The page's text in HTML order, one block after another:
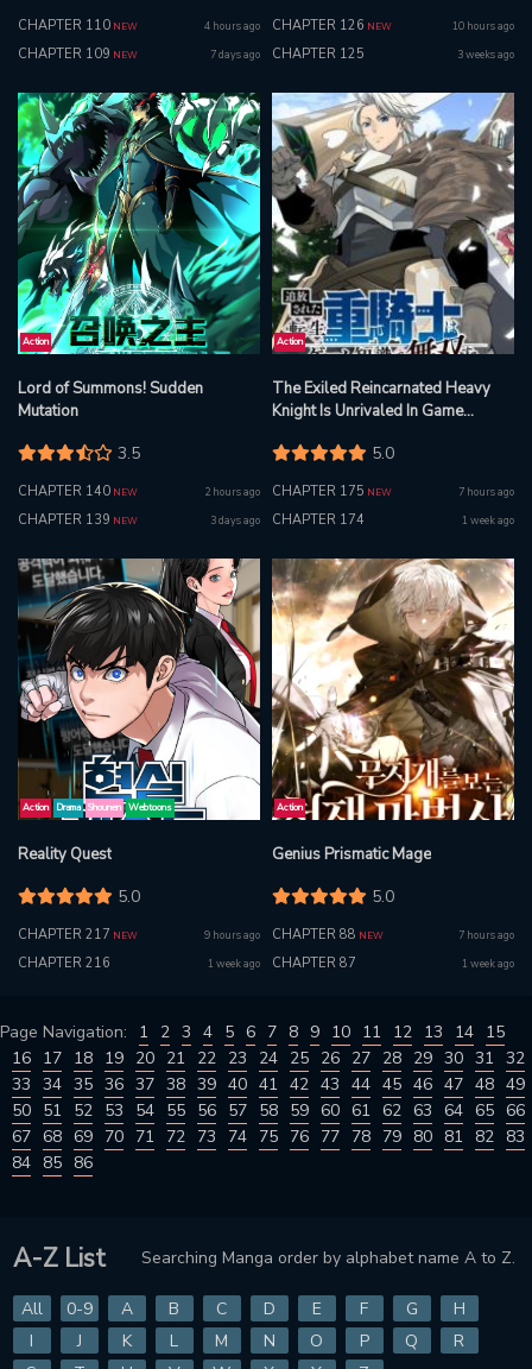
CHAPTER 110 NEW 4 hours ago
CHAPTER 109 NEW 7 days ago
CHAPTER 126 NEW 10 hours ago
CHAPTER 125 3 weeks ago
Action
Lord of Summons! Sudden
Mutation
3.5
CHAPTER 140 NEW 2 hours ago
CHAPTER 139 NEW 3 days ago
Action
The Exiled Reincarnated Heavy
Knight Is Unrivaled In Game
5.0
CHAPTER 175 NEW 7 hours ago
CHAPTER 174 1 week ago
Action Drama Shounen Webtoons
Reality Quest
5.0
CHAPTER 217 NEW 9 hours ago
CHAPTER 216 1 week ago
Action
Genius Prismatic Mage
5.0
CHAPTER 88 NEW 7 hours ago
CHAPTER 87 1 week ago
Page Navigation: 1 2 3 4 5 6 7 8 9 10 11 12 13 14 15
16 17 18 19 20 21 22 23 24 25 26 27 28 29 30 31 32
33 34 35 36 37 38 39 40 41 42 43 44 45 46 47 48 49
50 51 52 53 54 55 56 57 58 59 60 61 62 63 64 65 66
67 68 69 70 71 72 73 74 75 76 77 78 79 80 81 82 83
84 85 86
A-Z List Searching Manga order by alphabet name A to Z.
All 0-9 A B C D E F G
H
I
J K L M N O P Q
R